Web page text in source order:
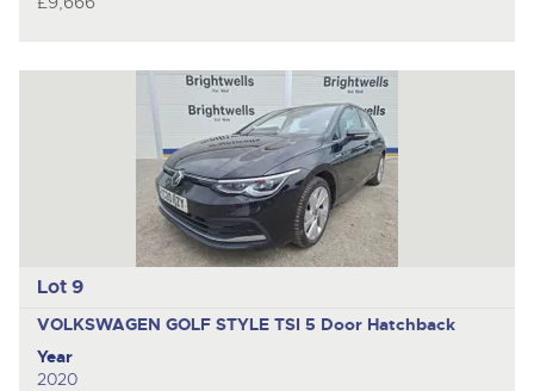
Lot 9
VOLKSWAGEN GOLF STYLE TSI 5 Door Hatchback
Year
2020